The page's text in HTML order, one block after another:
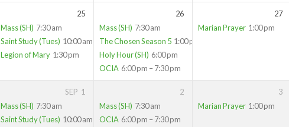
25
Mass (SH) 7:30 am
Saint Study (Tues) 10:00 am
Legion of Mary 1:30 pm
26
Mass (SH) 7:30 am
The Chosen Season 5 1:00 pm
Holy Hour (SH) 6:00 pm
OCIA 6:00 pm – 7:30 pm
27
Marian Prayer 1:00 pm
SEP 1
Mass (SH) 7:30 am
Saint Study (Tues) 10:00 am
2
Mass (SH) 7:30 am
OCIA 6:00 pm – 7:30 pm
3
Marian Prayer 1:00 pm